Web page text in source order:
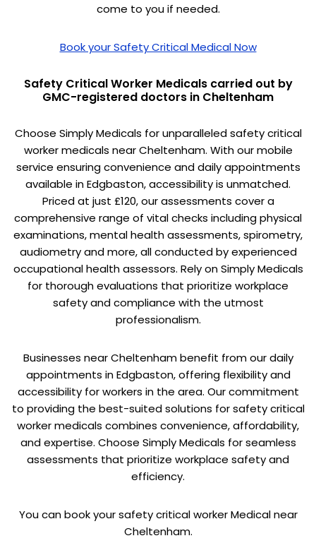
come to you if needed.
Book your Safety Critical Medical Now
Safety Critical Worker Medicals carried out by
GMC-registered doctors in Cheltenham
Choose Simply Medicals for unparalleled safety critical
worker medicals near Cheltenham. With our mobile
service ensuring convenience and daily appointments
available in Edgbaston, accessibility is unmatched.
Priced at just £120, our assessments cover a
comprehensive range of vital checks including physical
examinations, mental health assessments, spirometry,
audiometry and more, all conducted by experienced
occupational health assessors. Rely on Simply Medicals
for thorough evaluations that prioritize workplace
safety and compliance with the utmost
professionalism.
Businesses near Cheltenham benefit from our daily
appointments in Edgbaston, offering flexibility and
accessibility for workers in the area. Our commitment
to providing the best-suited solutions for safety critical
worker medicals combines convenience, affordability,
and expertise. Choose Simply Medicals for seamless
assessments that prioritize workplace safety and
efficiency.
You can book your safety critical worker Medical near
Cheltenham.